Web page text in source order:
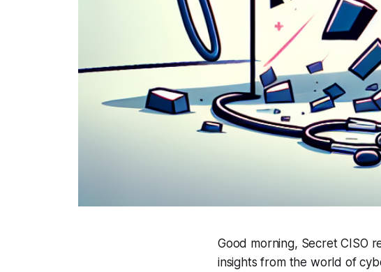
Good morning, Secret CISO
insights from the world of